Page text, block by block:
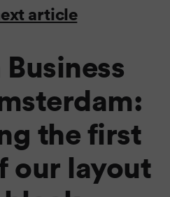
article
the first
our layout